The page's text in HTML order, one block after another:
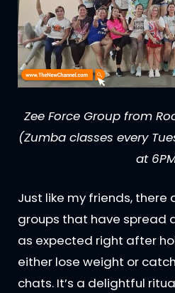
Zee Force Group from
(Zumba classes every
at
Just like my friends, there
groups that have spread
as expected right after
either lose weight or
chats. It’s a delightful